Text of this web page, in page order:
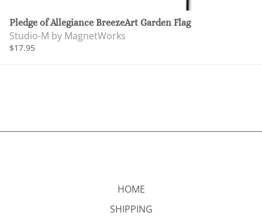
Pledge of Allegiance BreezeArt Garden Flag
Studio-M by MagnetWorks
$17.95
HOME
SHIPPING